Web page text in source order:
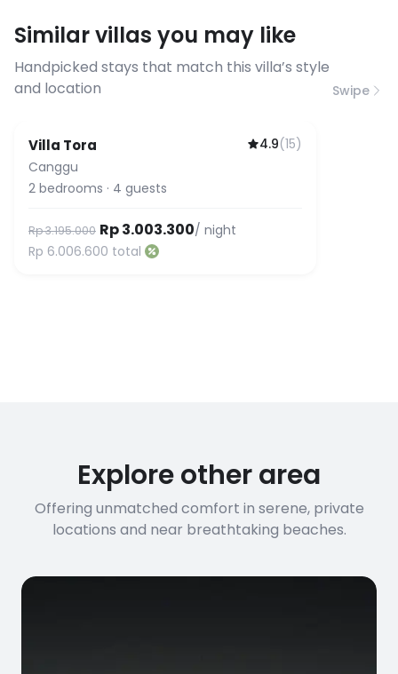
before booking to confirm the
connection speed.
Similar villas you may like
Handpicked stays that match this villa’s style
and location
Swipe
Villa Tora 4.9(15)
Canggu
2 bedrooms · 4 guests
Rp 3.195.000 Rp 3.003.300/ night
Rp 6.006.600 total
Explore other area
Offering unmatched comfort in serene, private
locations and near breathtaking beaches.